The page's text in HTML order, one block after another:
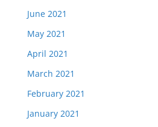
June 2021
May 2021
April 2021
March 2021
February 2021
January 2021